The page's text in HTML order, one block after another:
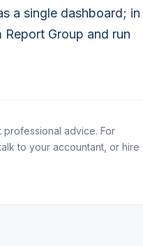
a single dashboard; in
Report Group and run
professional advice. For
to your accountant, or hire